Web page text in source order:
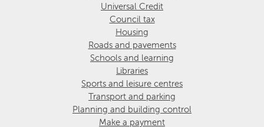
Universal Credit
Council tax
Housing
Roads and pavements
Schools and learning
Libraries
Sports and leisure centres
Transport and parking
Planning and building control
Make a payment